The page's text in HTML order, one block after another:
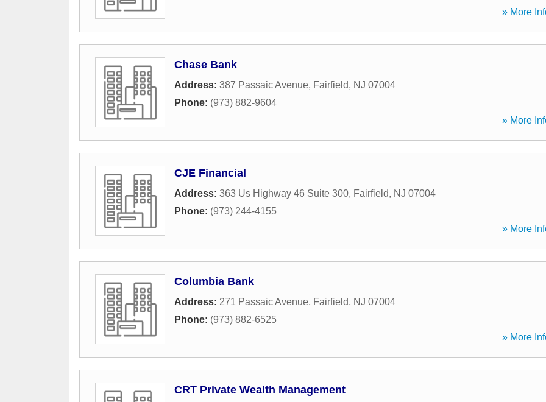
» More
Chase Bank
Address: 387 Passaic Avenue, Fairfield, NJ 07004
Phone: (973) 882-9604
» More
CJE Financial
Address: 363 Us Highway 46 Suite 300, Fairfield, NJ 07004
Phone: (973) 244-4155
» More
Columbia Bank
Address: 271 Passaic Avenue, Fairfield, NJ 07004
Phone: (973) 882-6525
» More
CRT Private Wealth Management